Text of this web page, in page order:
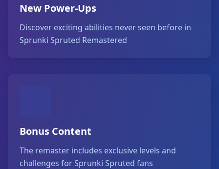
New Power-Ups
Discover exciting abilities never seen before in
Sprunki Spruted Remastered
Bonus Content
The remaster includes exclusive levels and
challenges for Sprunki Spruted fans